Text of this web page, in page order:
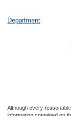
Department
Although every
information contained on